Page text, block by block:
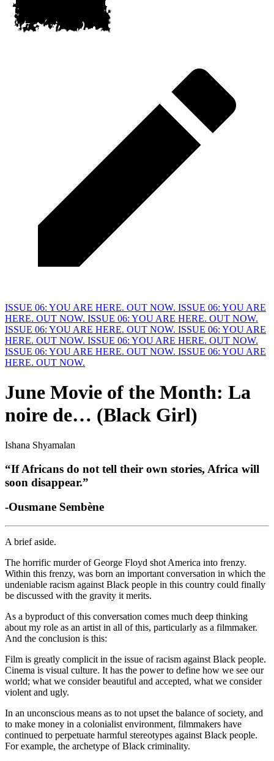
ISSUE 06: YOU ARE HERE. OUT NOW. ISSUE 06: YOU ARE
HERE. OUT NOW. ISSUE 06: YOU ARE HERE. OUT NOW.
ISSUE 06: YOU ARE HERE. OUT NOW. ISSUE 06: YOU ARE
HERE. OUT NOW. ISSUE 06: YOU ARE HERE. OUT NOW.
ISSUE 06: YOU ARE HERE. OUT NOW. ISSUE 06: YOU ARE
HERE. OUT NOW.
June Movie of the Month: La
noire de… (Black Girl)
Ishana Shyamalan
“If Africans do not tell their own stories, Africa will
soon disappear.”
-Ousmane Sembène
A brief aside.
The horrific murder of George Floyd shot America into frenzy.
Within this frenzy, was born an important conversation in which the
undeniable racism against Black people in this country could finally
be discussed with the gravity it merits.
As a byproduct of this conversation comes much deep thinking
about my role as an artist in all of this, particularly as a filmmaker.
And the conclusion is this:
Film is greatly complicit in the issue of racism against Black people.
Cinema is visual culture. It has the power to define how we see our
world; what we consider beautiful and accepted, what we consider
violent and ugly.
In an unconscious means as to not upset the balance of society, and
to make money in a colonialist environment, filmmakers have
continued to perpetuate harmful stereotypes against Black people.
For example, the archetype of Black criminality.